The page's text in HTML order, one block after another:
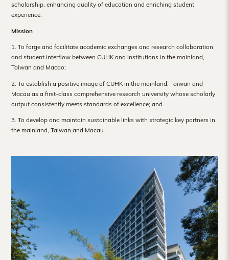
University
of
Hong
Kong
scholarship, enhancing quality of education and enriching student
experience.
Mission
1. To forge and facilitate academic exchanges and research collaboration
and student interflow between CUHK and institutions in the mainland,
Taiwan and Macao;
2. To establish a positive image of CUHK in the mainland, Taiwan and
Macau as a first-class comprehensive research university whose scholarly
output consistently meets standards of excellence; and
3. To develop and maintain sustainable links with strategic key partners in
the mainland, Taiwan and Macau.